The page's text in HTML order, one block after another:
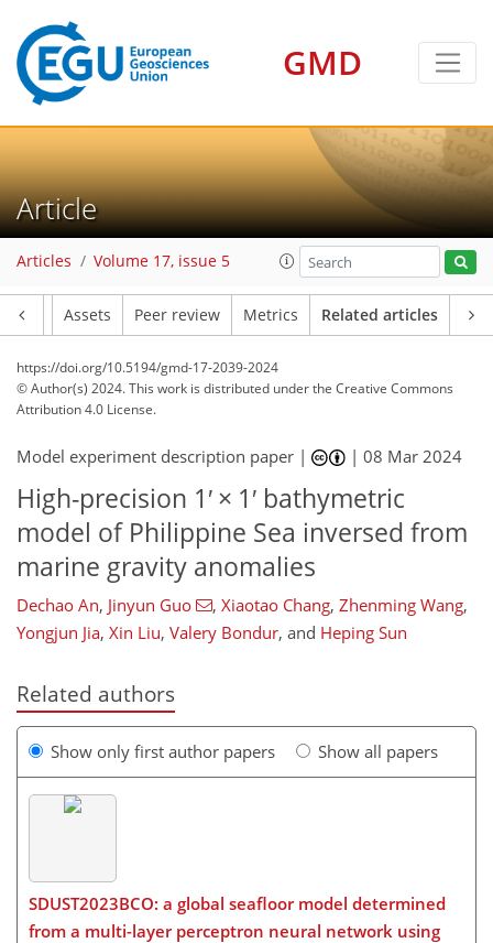
GMD
Article
Articles Volume 17, issue 5
Assets Peer review Metrics Related articles
https://doi.org/10.5194/gmd-17-2039-2024
© Author(s) 2024. This work is distributed underthe Creative Commons
Attribution 4.0 License.
Model experiment description paper | |08 Mar 2024
High-precision 1′ × 1′ bathymetric
model of Philippine Sea inversed from
marine gravity anomalies
Dechao An, Jinyun Guo , Xiaotao Chang, Zhenming Wang,
Yongjun Jia, Xin Liu, Valery Bondur, and Heping Sun
Related authors
Show only first author papers Show all papers
SDUST2023BCO: a global seafloor model determined
from a multi-layer perceptron neural network using